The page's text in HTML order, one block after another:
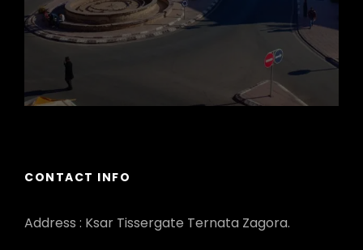
CONTACT INFO
Address : Ksar Tissergate Ternata Zagora.